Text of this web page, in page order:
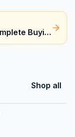
Warehouse Safety Signs: Complete Buying Guide
Shop all